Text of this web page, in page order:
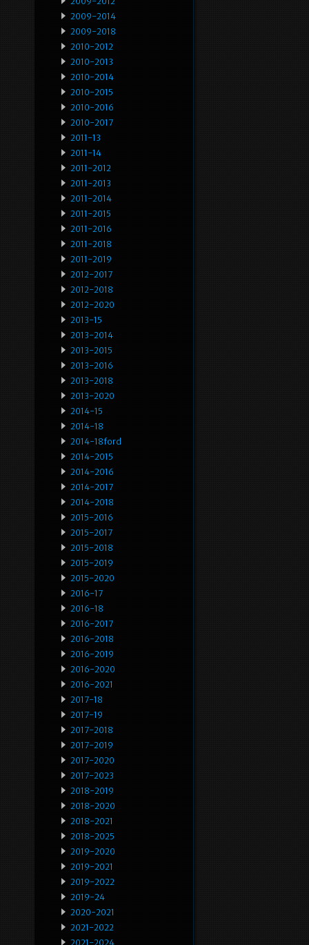
2009-2014
2009-2018
2010-2012
2010-2013
2010-2014
2010-2015
2010-2016
2010-2017
2011-13
2011-14
2011-2012
2011-2013
2011-2014
2011-2015
2011-2016
2011-2018
2011-2019
2012-2017
2012-2018
2012-2020
2013-15
2013-2014
2013-2015
2013-2016
2013-2018
2013-2020
2014-15
2014-18
2014-18ford
2014-2015
2014-2016
2014-2017
2014-2018
2015-2016
2015-2017
2015-2018
2015-2019
2015-2020
2016-17
2016-18
2016-2017
2016-2018
2016-2019
2016-2020
2016-2021
2017-18
2017-19
2017-2018
2017-2019
2017-2020
2017-2023
2018-2019
2018-2020
2018-2021
2018-2025
2019-2020
2019-2021
2019-2022
2019-24
2020-2021
2021-2022
2021-2024